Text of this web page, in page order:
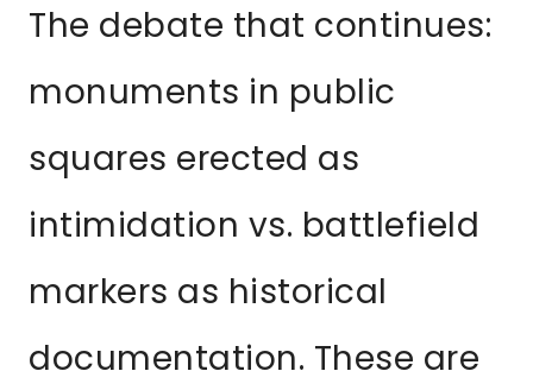
The debate that continues:
monuments in public
squares erected as
intimidation vs. battlefield
markers as historical
documentation. These are